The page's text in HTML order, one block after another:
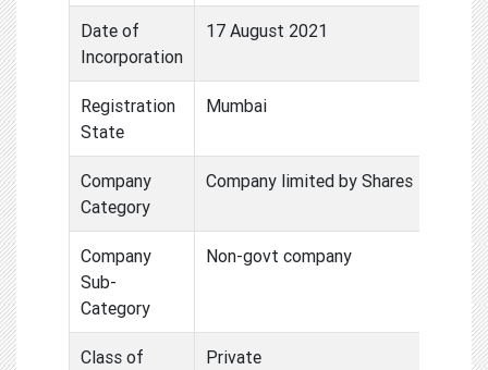
Date of
Incorporation
17 August 2021
Registration
State
Mumbai
Company
Category
Company limited by Shares
Company
Sub-
Category
Non-govt company
Class of
Private